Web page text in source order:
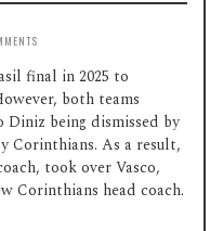
final in 2025 to
both teams
being dismissed by
Corinthians. As a result,
took over Vasco,
Corinthians head coach.